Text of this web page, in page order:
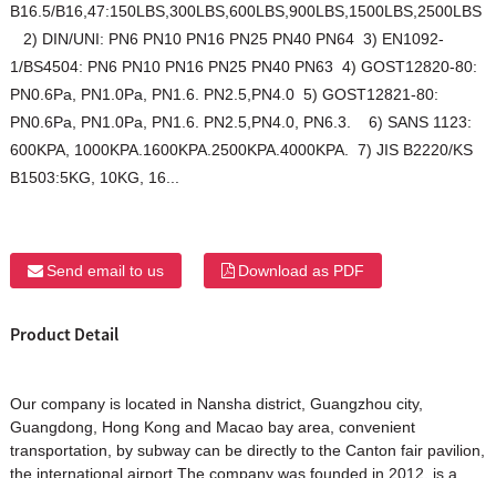
B16.5/B16,47:150LBS,300LBS,600LBS,900LBS,1500LBS,2500LBS
2) DIN/UNI: PN6 PN10 PN16 PN25 PN40 PN64 3) EN1092-
1/BS4504: PN6 PN10 PN16 PN25 PN40 PN63 4) GOST12820-80:
PN0.6Pa, PN1.0Pa, PN1.6. PN2.5,PN4.0 5) GOST12821-80:
PN0.6Pa, PN1.0Pa, PN1.6. PN2.5,PN4.0, PN6.3. 6) SANS 1123:
600KPA, 1000KPA.1600KPA.2500KPA.4000KPA. 7) JIS B2220/KS
B1503:5KG, 10KG, 16...
Send email to us Download as PDF
Product Detail
Our company is located in Nansha district, Guangzhou city,
Guangdong, Hong Kong and Macao bay area, convenient
transportation, by subway can be directly to the Canton fair pavilion,
the international airport.The company was founded in 2012, is a